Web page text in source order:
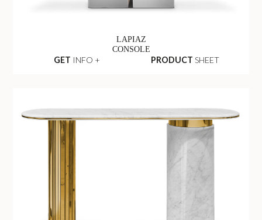
LAPIAZ
CONSOLE
GET INFO + PRODUCT SHEET